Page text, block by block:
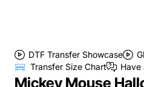
DTF Transfer Showcase
Transfer Size Chart
Have
Mickey Mouse